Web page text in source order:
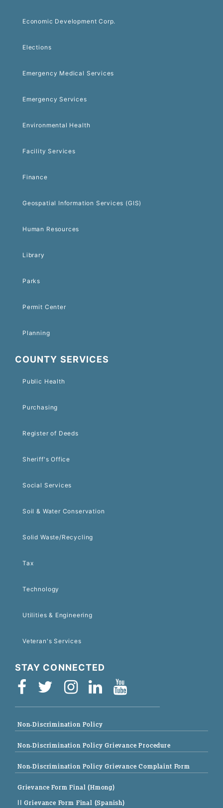
Economic Development Corp.
Elections
Emergency Medical Services
Emergency Services
Environmental Health
Facility Services
Finance
Geospatial Information Services (GIS)
Human Resources
Library
Parks
Permit Center
Planning
COUNTY SERVICES
Public Health
Purchasing
Register of Deeds
Sheriff's Office
Social Services
Soil & Water Conservation
Solid Waste/Recycling
Tax
Technology
Utilities & Engineering
Veteran's Services
STAY CONNECTED
Non-Discrimination Policy
Non-Discrimination Policy Grievance Procedure
Non-Discrimination Policy Grievance Complaint Form
Grievance Form Final (Hmong)
|| Grievance Form Final (Spanish)